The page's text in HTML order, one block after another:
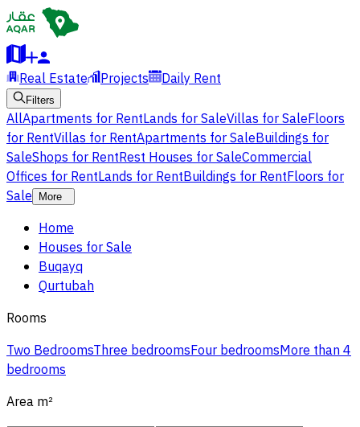
Real Estate Projects Daily Rent
Filters
AllApartments for RentLands for SaleVillas for SaleFloors
for RentVillas for RentApartments for SaleBuildings for
SaleShops for RentRest Houses for SaleCommercial
Offices for RentLands for RentBuildings for RentFloors for
Sale
More
Home
Houses for Sale
Buqayq
Qurtubah
Rooms
Two BedroomsThree bedroomsFour bedroomsMore than 4
bedrooms
Area m²